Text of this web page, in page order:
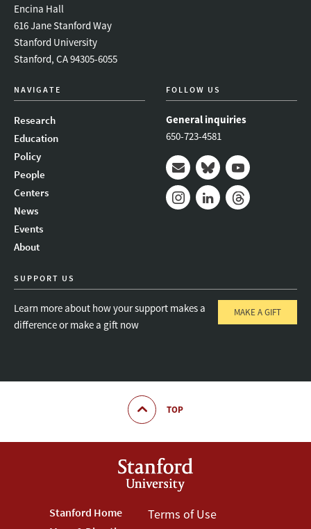
Encina Hall
616 Jane Stanford Way
Stanford University
Stanford, CA 94305-6055
NAVIGATE
Research
Education
Policy
People
Centers
News
Events
About
FOLLOW US
General inquiries
650-723-4581
Mail BlueskyYoutube
SUPPORT US
Learn more about how your support makes a
difference or make a gift now
MAKE A GIFT
TOP
Footer
Stanford Home
Footer
Terms of Use